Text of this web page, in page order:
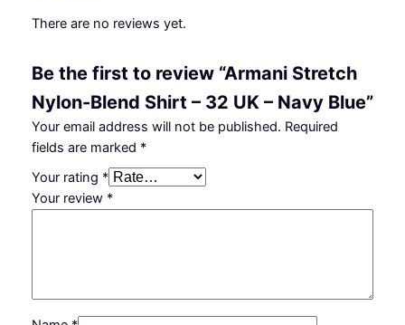
There are no reviews yet.
Be the first to review “Armani Stretch
Nylon-Blend Shirt – 32 UK – Navy Blue”
Your email address will not be published. Required
fields are marked *
Your rating *
Your review *